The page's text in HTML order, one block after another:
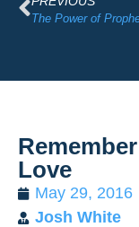
The Power of
Love
May 29, 2016
Josh White